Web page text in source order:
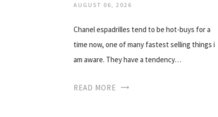
AUGUST 06, 2026
Chanel espadrilles tend to be hot-buys for a
time now, one of many fastest selling things i
am aware. They have a tendency…
READ MORE